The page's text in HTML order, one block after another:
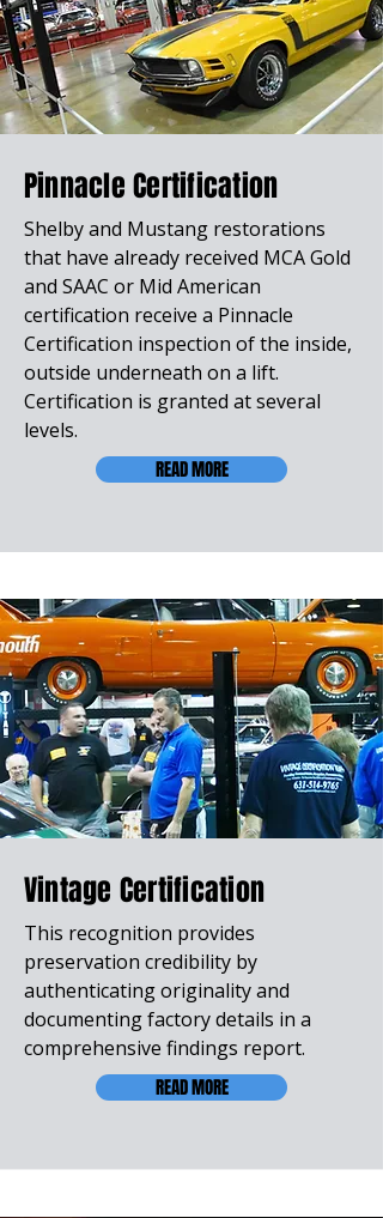
Pinnacle Certification
Shelby and Mustang restorations
that have already received MCA Gold
and SAAC or Mid American
certification receive a Pinnacle
Certification inspection of the inside,
outside underneath on a lift.
Certification is granted at several
levels.
READ MORE
Vintage Certification
This recognition provides
preservation credibility by
authenticating originality and
documenting factory details in a
comprehensive findings report.
READ MORE